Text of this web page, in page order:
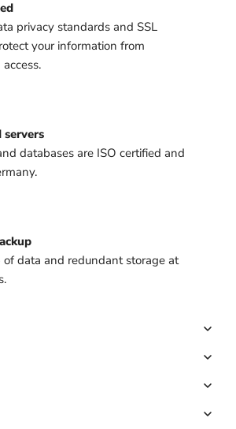
privacy standards and SSL
your information from
servers
databases are ISO certified and
of data and redundant storage at